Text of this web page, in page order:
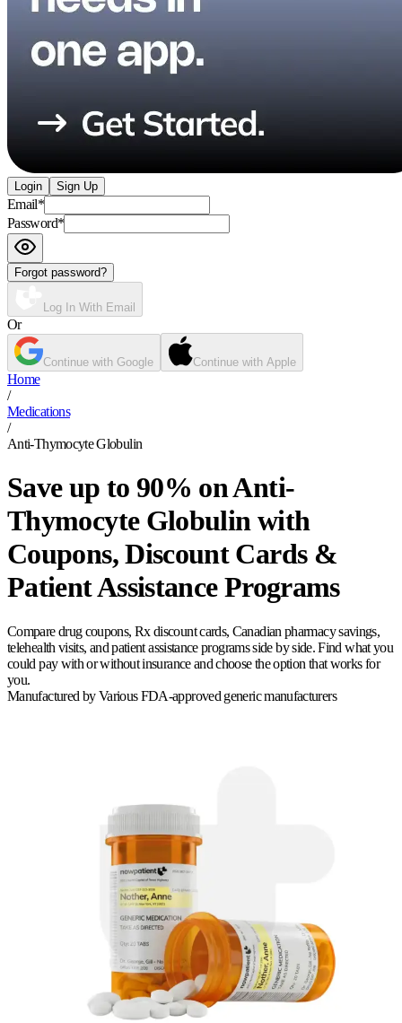
Login Sign Up
Email*
Password*
Forgot password?
Log In With Email
Or
Continue with Google Continue with Apple
Home
/
Medications
/
Anti-Thymocyte Globulin
Save up to 90% on Anti-
Thymocyte Globulin with
Coupons, Discount Cards &
Patient Assistance Programs
Compare drug coupons, Rx discount cards, Canadian pharmacy savings,
telehealth visits, and patient assistance programs side by side. Find what you
could pay with or without insurance and choose the option that works for
you.
Manufactured by Various FDA-approved generic manufacturers